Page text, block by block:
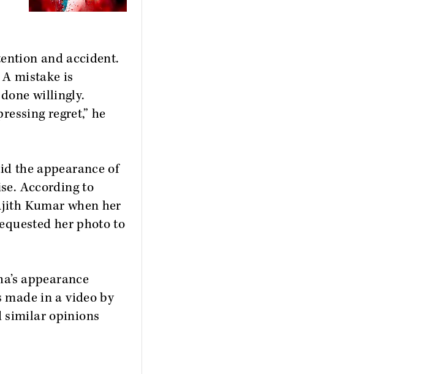
and accident.
mistake is
willingly.
regret,” he
the appearance of
According to
Kumar when her
her photo to
appearance
in a video by
similar opinions